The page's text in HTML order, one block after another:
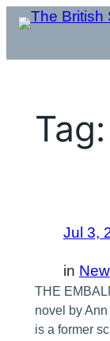
Skip
content
Tag:
Jul 3,
in
THE
novel by
is a former